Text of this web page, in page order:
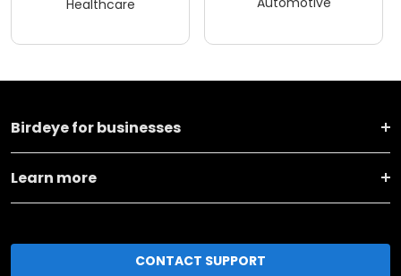
Healthcare
Birdeye for businesses
Learn more
CONTACT SUPPORT